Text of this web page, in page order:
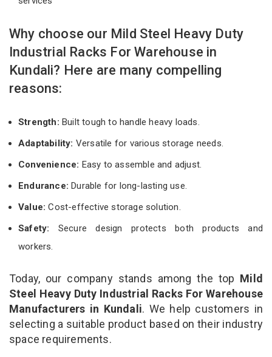
Why choose our Mild Steel Heavy Duty
Industrial Racks For Warehouse in
Kundali? Here are many compelling
reasons:
Strength: Built tough to handle heavy loads.
Adaptability: Versatile for various storage needs.
Convenience: Easy to assemble and adjust.
Endurance: Durable for long-lasting use.
Value:Cost-effective storage solution.
Safety: Secure design protects both products and
workers.
Today, our company stands among the top Mild
Steel Heavy Duty Industrial Racks For Warehouse
Manufacturers in Kundali. We help customers in
selecting a suitable product based on their industry
space requirements.